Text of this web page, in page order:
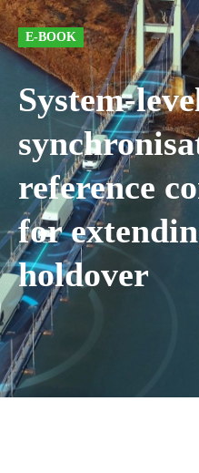
E-BOOK
System-
reference
for
holdover